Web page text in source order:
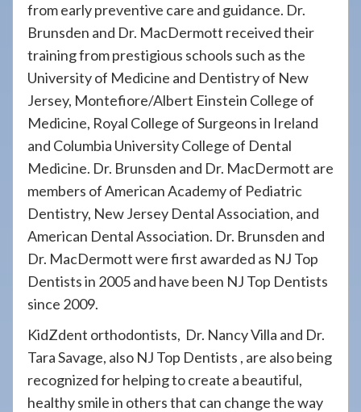
from early preventive care and guidance. Dr.
Brunsden and Dr. MacDermott received their
training from prestigious schools such as the
University of Medicine and Dentistry of New
Jersey, Montefiore/Albert Einstein College of
Medicine, Royal College of Surgeons in Ireland
and Columbia University College of Dental
Medicine. Dr. Brunsden and Dr. MacDermott are
members of American Academy of Pediatric
Dentistry, New Jersey Dental Association, and
American Dental Association. Dr. Brunsden and
Dr. MacDermott were first awarded as NJ Top
Dentists in 2005 and have been NJ Top Dentists
since 2009.
KidZdent orthodontists, Dr. Nancy Villa and Dr.
Tara Savage, also NJ Top Dentists , are also being
recognized for helping to create a beautiful,
healthy smile in others that can change the way